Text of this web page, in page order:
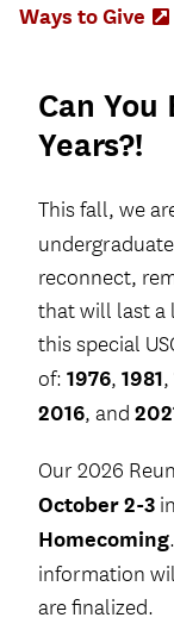
Ways to Give
Can You
Years?!
This fall, we
undergraduate
reconnect,
that will last a
this special
of: 1976, 1981,
2016, and
Our 2026
October 2-3
Homecoming
information
are finalized.